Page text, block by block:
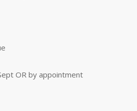
OR by appointment